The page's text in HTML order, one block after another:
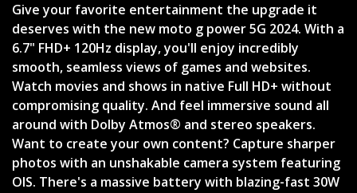
Give your favorite entertainment the upgrade it
deserves with the new moto g power 5G 2024. With a
6.7" FHD+ 120Hz display, you'll enjoy incredibly
smooth, seamless views of games and websites.
Watch movies and shows in native Full HD+ without
compromising quality. And feel immersive sound all
around with Dolby Atmos® and stereo speakers.
Want to create your own content? Capture sharper
photos with an unshakable camera system featuring
OIS. There's a massive battery with blazing-fast 30W